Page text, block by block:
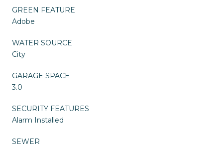
GREEN FEATURE
Adobe
WATER SOURCE
City
GARAGE SPACE
3.0
SECURITY FEATURES
Alarm Installed
SEWER